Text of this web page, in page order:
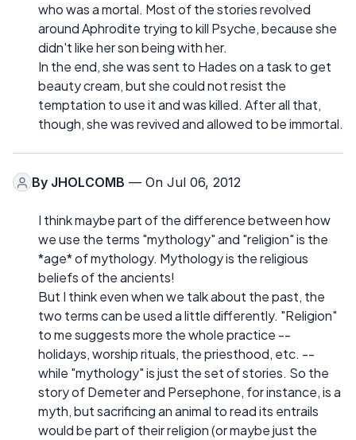
who was a mortal. Most of the stories revolved
around Aphrodite trying to kill Psyche, because she
didn't like her son being with her.
In the end, she was sent to Hades on a task to get
beauty cream, but she could not resist the
temptation to use it and was killed. After all that,
though, she was revived and allowed to be immortal.
By JHOLCOMB — On Jul 06, 2012
I think maybe part of the difference between how
we use the terms "mythology" and "religion" is the
*age* of mythology. Mythology is the religious
beliefs of the ancients!
But I think even when we talk about the past, the
two terms can be used a little differently. "Religion"
to me suggests more the whole practice --
holidays, worship rituals, the priesthood, etc. --
while "mythology" is just the set of stories. So the
story of Demeter and Persephone, for instance, is a
myth, but sacrificing an animal to read its entrails
would be part of their religion (or maybe just the